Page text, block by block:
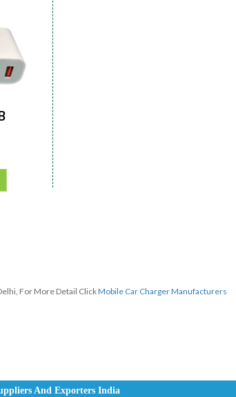
For More Detail ClickMobile Car Charger Manufacturers
And Exporters India